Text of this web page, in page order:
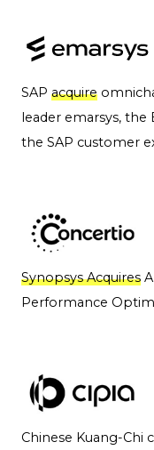
SAP acquire
leader emarsys,
the SAP customer
Synopsys Acquires
Performance
Chinese Kuang-Chi